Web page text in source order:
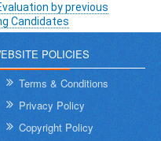
by previous
Candidates
POLICIES
Terms & Conditions
Privacy Policy
Copyright Policy